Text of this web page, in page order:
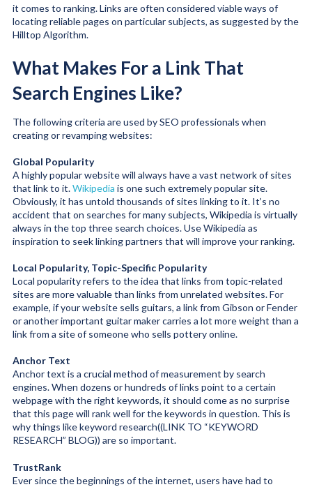
it comes to ranking. Links are often considered viable ways of
locating reliable pages on particular subjects, as suggested by the
Hilltop Algorithm.
What Makes For a Link That
Search Engines Like?
The following criteria are used by SEO professionals when
creating or revamping websites:
Global Popularity
A highly popular website will always have a vast network of sites
that link to it.Wikipedia is one such extremely popular site.
Obviously, it has untold thousands of sites linking to it. It’s no
accident that on searches for many subjects, Wikipedia is virtually
always in the top three search choices. Use Wikipedia as
inspiration to seek linking partners that will improve your ranking.
Local Popularity, Topic-Specific Popularity
Local popularity refers to the idea that links from topic-related
sites are more valuable than links from unrelated websites. For
example, if your website sells guitars, a link from Gibson or Fender
or another important guitar maker carries a lot more weight than a
link from a site of someone who sells pottery online.
Anchor Text
Anchor text is a crucial method of measurement by search
engines. When dozens or hundreds of links point to a certain
webpage with the right keywords, it should come as no surprise
that this page will rank well for the keywords in question. This is
why things like keyword research((LINK TO “KEYWORD
RESEARCH” BLOG)) are so important.
TrustRank
Ever since the beginnings of the internet, users have had to